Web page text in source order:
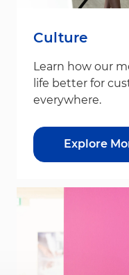
Culture
Learn how our
life better for
everywhere.
Explore